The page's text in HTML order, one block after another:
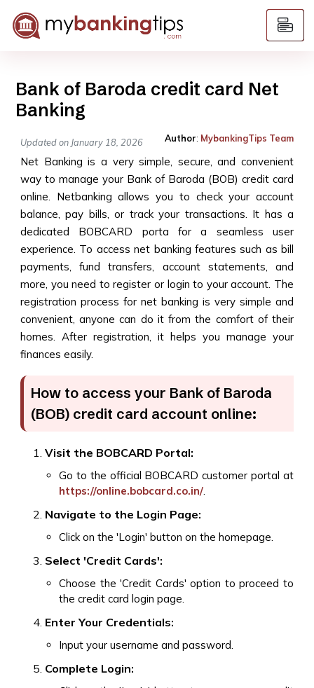
Bank of Baroda credit card Net
Banking
Updated on January 18, 2026 Author: MybankingTips Team
Net Banking is a very simple, secure, and convenient
way to manage your Bank of Baroda (BOB) credit card
online. Netbanking allows you to check your account
balance, pay bills, or track your transactions. It has a
dedicated BOBCARD porta for a seamless user
experience. To access net banking features such as bill
payments, fund transfers, account statements, and
more, you need to register or login to your account. The
registration process for net banking is very simple and
convenient, anyone can do it from the comfort of their
homes. After registration, it helps you manage your
finances easily.
How to access your Bank of Baroda
(BOB) credit card account online:
Visit the BOBCARD Portal:
Go to the official BOBCARD customer portal at
https://online.bobcard.co.in/.
Navigate to the Login Page:
Click on the 'Login' button on the homepage.
Select 'Credit Cards':
Choose the 'Credit Cards' option to proceed to
the credit card login page.
Enter Your Credentials:
Input your username and password.
Complete Login: